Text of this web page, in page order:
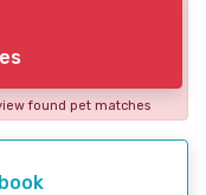
found pet matches